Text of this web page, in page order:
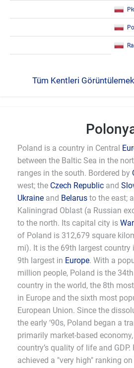
Tüm Kentleri
Poland is a country in Central
between the Baltic Sea in the
ranges in the south. Bordered by
west; the Czech Republic and
Ukraine and Belarus to the east;
Kaliningrad Oblast (a Russian
to the north. Its capital city is
of Poland is 312,679 square
mi). It is the 69th largest country
9th largest in Europe. With a
million people, Poland is the
country in the world, the 8th
in Europe and the sixth most
European Union. Since the
the early ‘90s, Poland began a
primarily market-based
country’s quality of life and GDP.
achieved a "very high" ranking